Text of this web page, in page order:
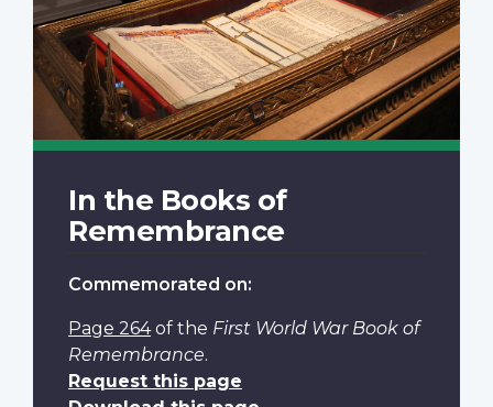
In the Books of
Remembrance
Commemorated on:
Page 264of the First World War Book of
Remembrance.
Request this page